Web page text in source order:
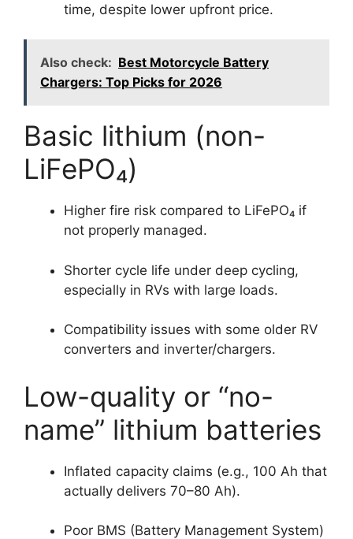
time, despite lower upfront price.
Also check: Best Motorcycle Battery
Chargers: Top Picks for 2026
Basic lithium (non-
LiFePO₄)
Higher fire risk compared to LiFePO₄ if
not properly managed.
Shorter cycle life under deep cycling,
especially in RVs with large loads.
Compatibility issues with some older RV
converters and inverter/chargers.
Low-quality or “no-
name” lithium batteries
Inflated capacity claims (e.g., 100 Ah that
actually delivers 70–80 Ah).
Poor BMS (Battery Management System)